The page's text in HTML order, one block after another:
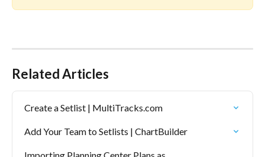
Related Articles
Create a Setlist | MultiTracks.com
Add Your Team to Setlists | ChartBuilder